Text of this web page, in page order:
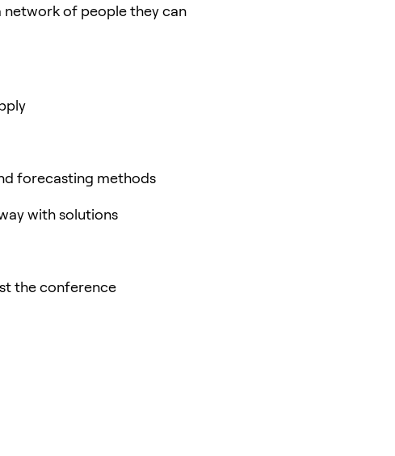
network of people they can
forecasting methods
with solutions
the conference